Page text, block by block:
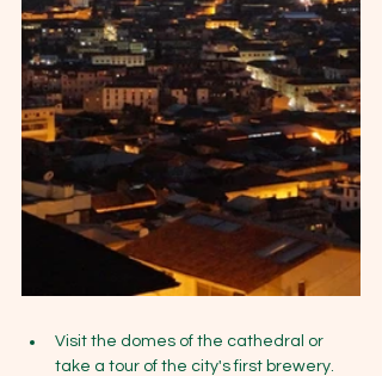
Visit the domes of the cathedral or
take a tour of the city's first brewery.